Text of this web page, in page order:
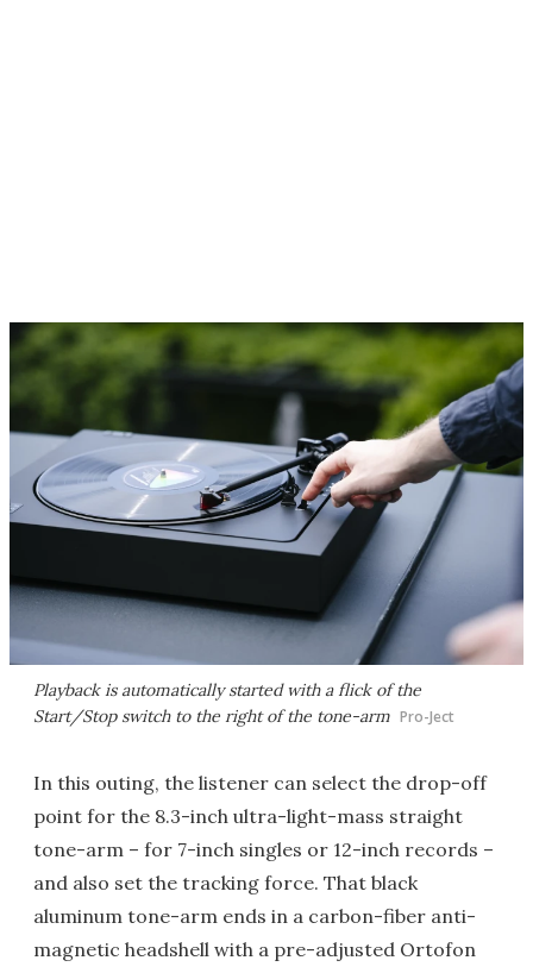
Playback is automatically started with a flick of the
Start/Stop switch to the right of the tone-arm Pro-Ject
In this outing, the listener can select the drop-off
point for the 8.3-inch ultra-light-mass straight
tone-arm – for 7-inch singles or 12-inch records –
and also set the tracking force. That black
aluminum tone-arm ends in a carbon-fiber anti-
magnetic headshell with a pre-adjusted Ortofon